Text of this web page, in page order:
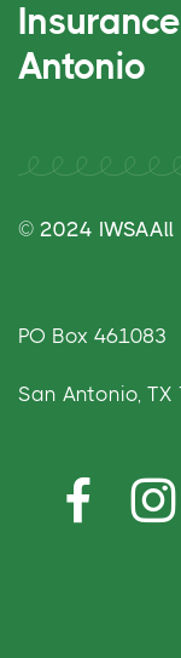
Antonio
© 2024 IWSAAll
PO Box 461083
San Antonio, TX